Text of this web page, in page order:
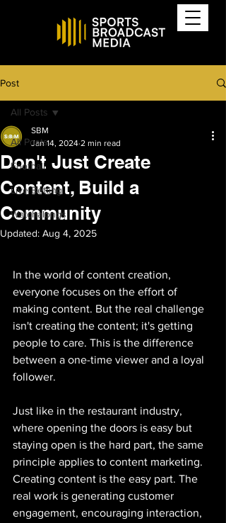
Post
All Posts
Football
Live Betting
Watchalongs
All Posts
Don't Just Create
Content, Build a
Community
SBM
Jan 14, 2024 2 min read
Updated: Aug 4, 2025
In the world of content creation,
everyone focuses on the effort of
making content. But the real challenge
isn't creating the content; it's getting
people to care. This is the difference
between a one-time viewer and a loyal
follower.
Just like in the restaurant industry,
where opening the doors is easy but
staying open is the hard part, the same
principle applies to content marketing.
Creating content is the easy part. The
real work is generating customer
engagement, encouraging interaction,